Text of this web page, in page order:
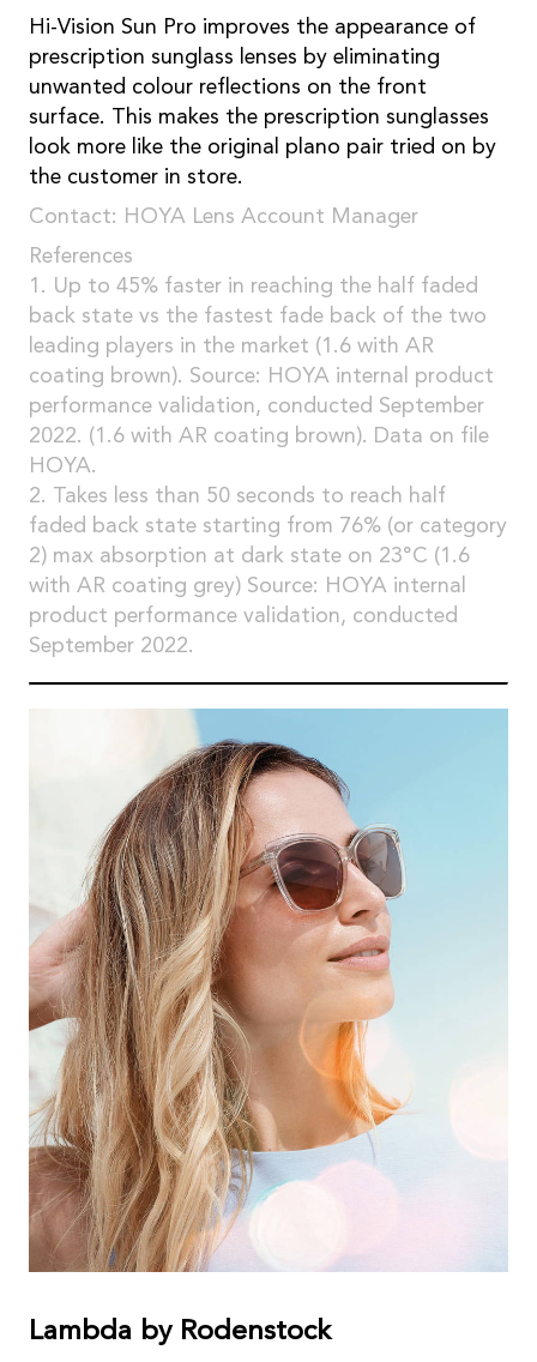
Hi-Vision Sun Pro improves the appearance of
prescription sunglass lenses by eliminating
unwanted colour reflections on the front
surface. This makes the prescription sunglasses
look more like the original plano pair tried on by
the customer in store.
Contact: HOYA Lens Account Manager
References
1. Up to 45% faster in reaching the half faded
back state vs the fastest fade back of the two
leading players in the market (1.6 with AR
coating brown). Source: HOYA internal product
performance validation, conducted September
2022. (1.6 with AR coating brown). Data on file
HOYA.
2. Takes less than 50 seconds to reach half
faded back state starting from 76% (or category
2) max absorption at dark state on 23°C (1.6
with AR coating grey) Source: HOYA internal
product performance validation, conducted
September 2022.
Lambda by Rodenstock